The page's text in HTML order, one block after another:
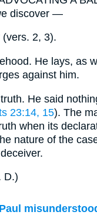
discover —
2, 3).
He lays, as
against him.
He said
23:14, 15). The
when its
nature of the
D.)
Paul